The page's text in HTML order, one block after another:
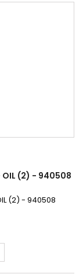
- OIL (2) - 940508
(2) - 940508